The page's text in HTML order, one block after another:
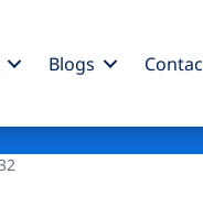
Blogs